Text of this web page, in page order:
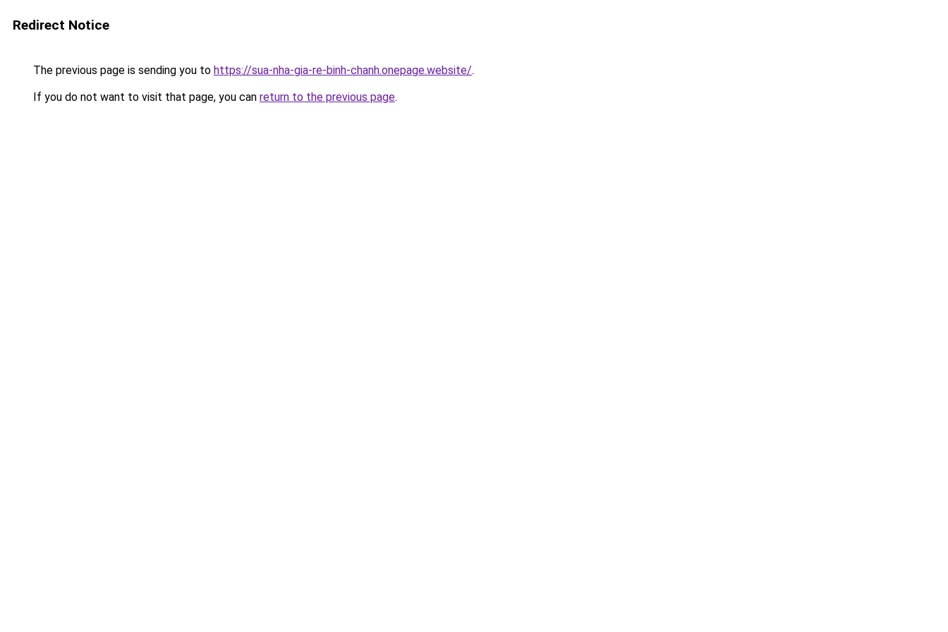
Redirect Notice
The previous page is sending you to https://sua-nha-gia-re-binh-chanh.onepage.website/.
If you do not want to visit that page, you can return to the previous page.